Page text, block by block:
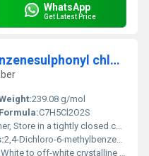
WhatsApp
Get Latest Price
2,4-Dichloro-6-methylbenzenesulphonyl chloride
239.08 g/mol
C7H5Cl2O2S
in a tightly closed container, in a cool, dry, well-ventilated place, away from moisture
2,4-Dichloro-6-methylbenzenesulphonyl chloride
White to off-white crystalline solid, sensitive to moisture